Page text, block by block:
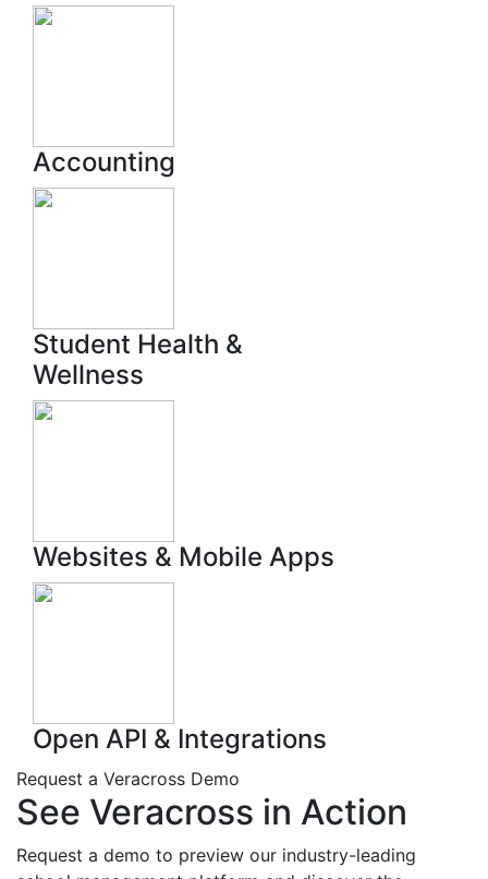
Accounting
Student Health &
Wellness
Websites & Mobile Apps
Open API & Integrations
Request a Veracross Demo
See Veracross in Action
Request a demo to preview our industry-leading